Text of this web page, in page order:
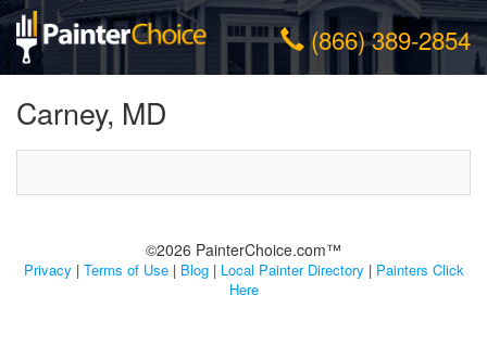
(866) 389-2854
Carney, MD
©2026 PainterChoice.com™
Privacy | Terms of Use| Blog| Local Painter Directory | Painters Click
Here